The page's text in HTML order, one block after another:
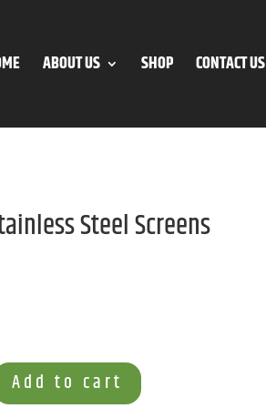
ABOUT US SHOP CONTACT US
Steel Screens
Add to cart